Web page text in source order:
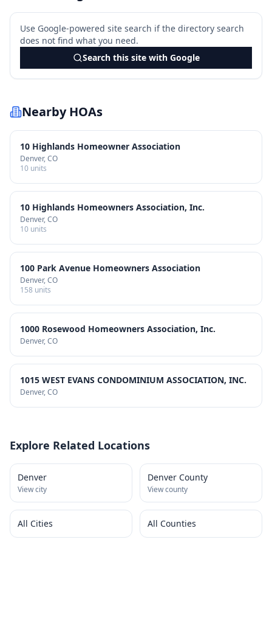
Use Google-powered site search if the directory search
does not find what you need.
Search this site with Google
Nearby HOAs
10 Highlands Homeowner Association
Denver, CO
10 units
10 Highlands Homeowners Association, Inc.
Denver, CO
10 units
100 Park Avenue Homeowners Association
Denver, CO
158 units
1000 Rosewood Homeowners Association, Inc.
Denver, CO
1015 WEST EVANS CONDOMINIUM ASSOCIATION, INC.
Denver, CO
Explore Related Locations
Denver
View city
Denver County
View county
All Cities All Counties